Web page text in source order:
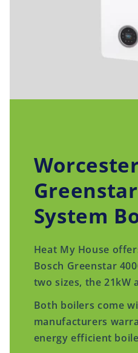
System
Heat My House
Bosch Greenstar
two sizes, the 21kW
Both boilers come
manufacturers
energy efficient